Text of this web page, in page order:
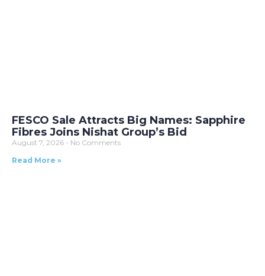
FESCO Sale Attracts Big Names: Sapphire
Fibres Joins Nishat Group’s Bid
August 7, 2026
No Comments
Read More »